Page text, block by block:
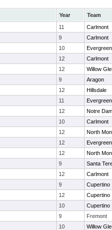
Year
Team
11
Carlmont
9
Carlmont
10
12
Carlmont
12
Willow
9
Aragon
12
Hillsdale
11
12
Notre
10
Carlmont
12
North
12
12
North
9
Santa
12
Carlmont
9
Cupertino
12
Cupertino
10
Cupertino
9
Fremont
10
Willow